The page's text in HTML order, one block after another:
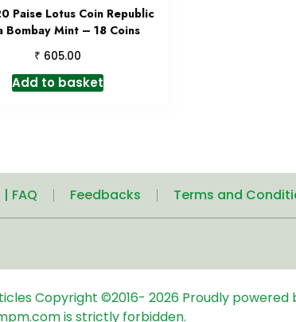
Paise Lotus Coin Republic
Bombay Mint – 18 Coins
₹ 605.00
Add to basket
FAQ Feedbacks Terms and
Copyright ©2016- 2026 Proudly powered
is strictly forbidden.